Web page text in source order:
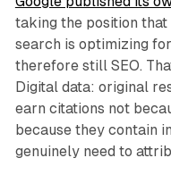
taking the position
search is optimizing
therefore still SEO.
Digital data: original
earn citations not
because they contain
genuinely need to